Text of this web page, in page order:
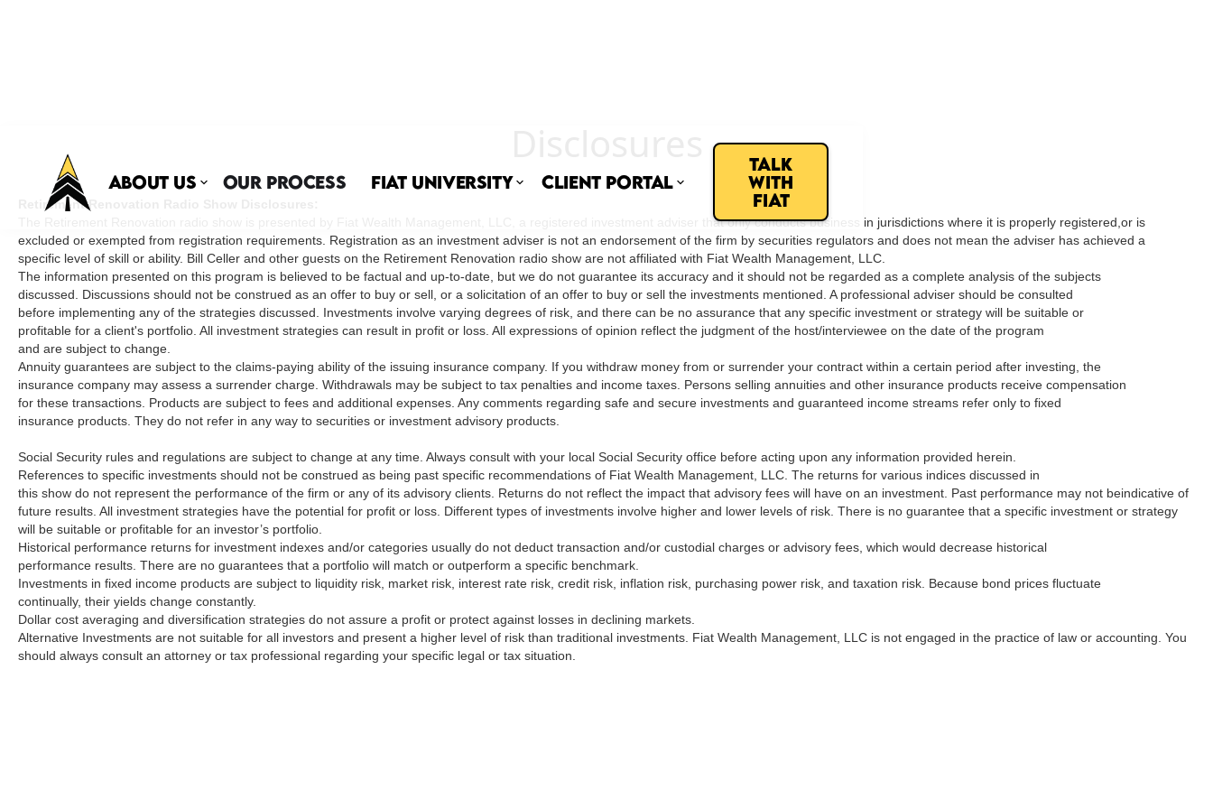
About Us Our Process Fiat University Client Portal
Talk
with
Fiat
Retirement Renovation Radio Show Disclosures:
The Retirement Renovation radio show is presented by Fiat Wealth Management, LLC, a registered investment adviser that only conducts business in jurisdictions where it is properly registered,or is
excluded or exempted from registration requirements. Registration as an investment adviser is not an endorsement of the firm by securities regulators and does not mean the adviser has achieved a
specific level of skill or ability. Bill Celler and other guests on the Retirement Renovation radio show are not affiliated with Fiat Wealth Management, LLC.
The information presented on this program is believed to be factual and up-to-date, but we do not guarantee its accuracy and it should not be regarded as a complete analysis of the subjects
discussed. Discussions should not be construed as an offer to buy or sell, or a solicitation of an offer to buy or sell the investments mentioned. A professional adviser should be consulted
before implementing any of the strategies discussed. Investments involve varying degrees of risk, and there can be no assurance that any specific investment or strategy will be suitable or
profitable for a client's portfolio. All investment strategies can result in profit or loss. All expressions of opinion reflect the judgment of the host/interviewee on the date of the program
and are subject to change.
Annuity guarantees are subject to the claims-paying ability of the issuing insurance company. If you withdraw money from or surrender your contract within a certain period after investing, the
insurance company may assess a surrender charge. Withdrawals may be subject to tax penalties and income taxes. Persons selling annuities and other insurance products receive compensation
for these transactions. Products are subject to fees and additional expenses. Any comments regarding safe and secure investments and guaranteed income streams refer only to fixed
insurance products. They do not refer in any way to securities or investment advisory products.
Social Security rules and regulations are subject to change at any time. Always consult with your local Social Security office before acting upon any information provided herein.
References to specific investments should not be construed as being past specific recommendations of Fiat Wealth Management, LLC. The returns for various indices discussed in
this show do not represent the performance of the firm or any of its advisory clients. Returns do not reflect the impact that advisory fees will have on an investment. Past performance may not beindicative of
future results. All investment strategies have the potential for profit or loss. Different types of investments involve higher and lower levels of risk. There is no guarantee that a specific investment or strategy
will be suitable or profitable for an investor’s portfolio.
Historical performance returns for investment indexes and/or categories usually do not deduct transaction and/or custodial charges or advisory fees, which would decrease historical
performance results. There are no guarantees that a portfolio will match or outperform a specific benchmark.
Investments in fixed income products are subject to liquidity risk, market risk, interest rate risk, credit risk, inflation risk, purchasing power risk, and taxation risk. Because bond prices fluctuate
continually, their yields change constantly.
Dollar cost averaging and diversification strategies do not assure a profit or protect against losses in declining markets.
Alternative Investments are not suitable for all investors and present a higher level of risk than traditional investments. Fiat Wealth Management, LLC is not engaged in the practice of law or accounting. You
should always consult an attorney or tax professional regarding your specific legal or tax situation.